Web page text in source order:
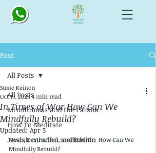
Post
All Posts
Mindfulness and the Parsha
How To Meditate
Jewish mindful meditation
All Posts
In Times of War How Can We
Mindfully Rebuild?
Susie Keinon
Oct 19, 20234 min read
Updated:Apr 5
Noah, Destruction, and Rebirth:  How Can We
Mindfully Rebuild?